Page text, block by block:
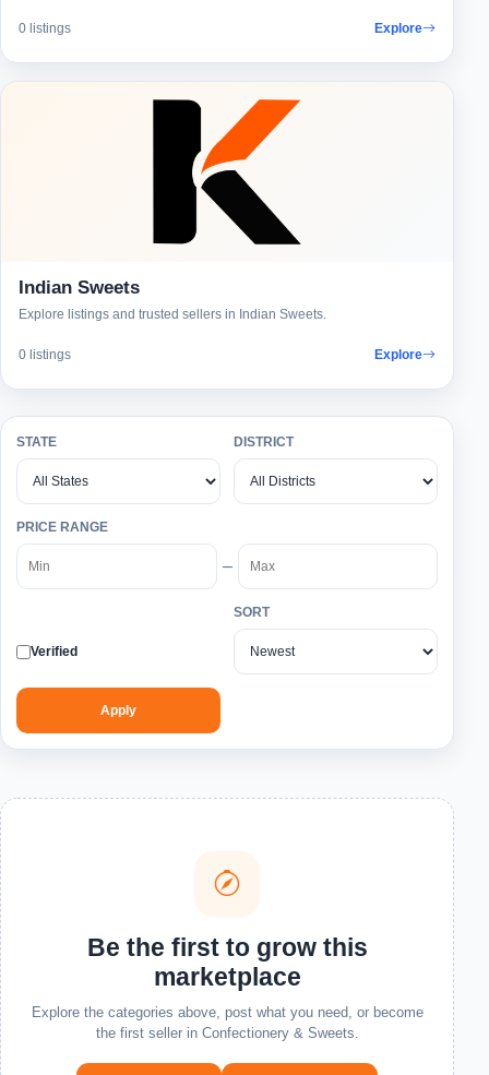
0 listings Explore
Indian Sweets
Explore listings and trusted sellers in Indian Sweets.
0 listings Explore
STATE DISTRICT
PRICE RANGE
–
Verified
SORT
Apply
Be the first to grow this
marketplace
Explore the categories above, post what you need, or become
the first seller in Confectionery & Sweets.